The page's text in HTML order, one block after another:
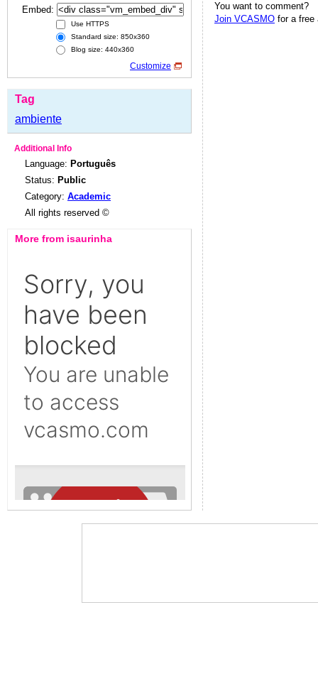
Embed:
Use HTTPS
Standard size: 850x360
Blog size: 440x360
Customize
Tag
ambiente
Additional Info
Language: Português
Status: Public
Category: Academic
All rights reserved ©
More from isaurinha
You want to comment?
Join VCASMO for a